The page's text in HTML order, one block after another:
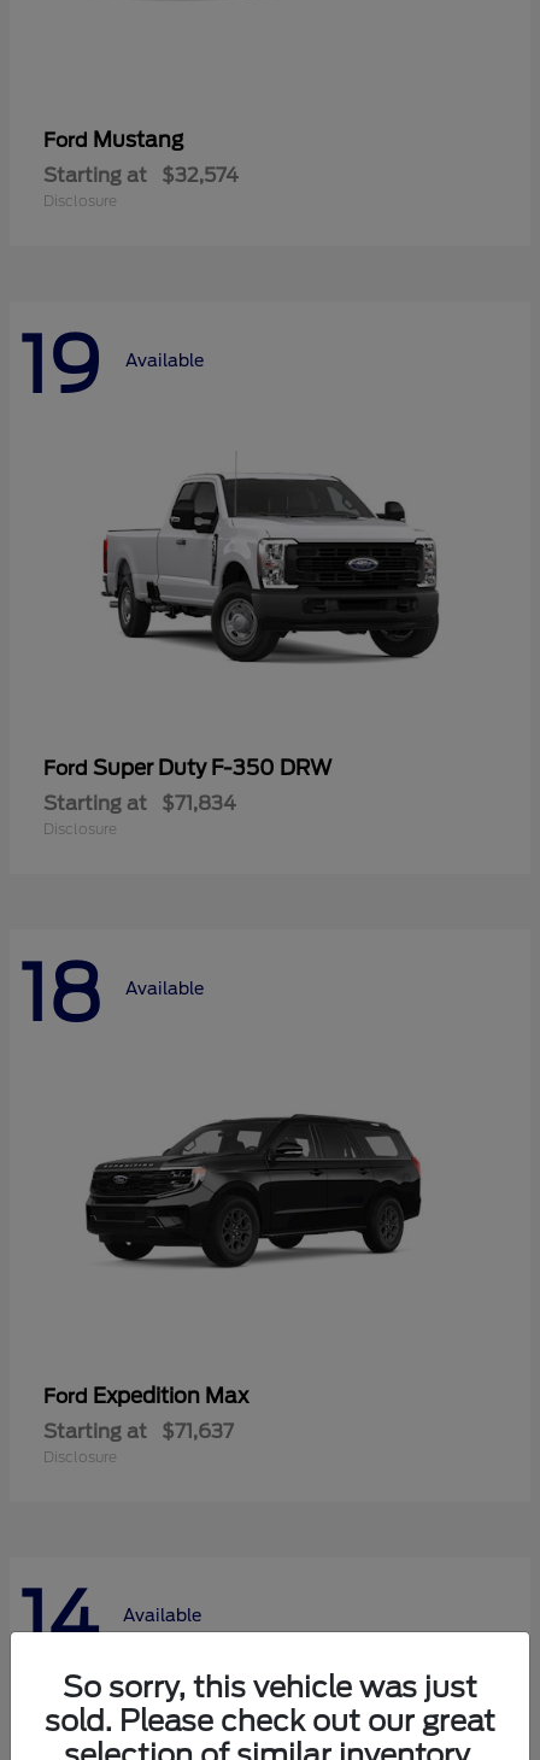
Ford Mustang
Starting at $32,574
Disclosure
19 Available
Ford Super Duty F-350 DRW
Starting at $71,834
Disclosure
18 Available
Ford Expedition Max
Starting at $71,637
Disclosure
14 Available
So sorry, this vehicle was just
sold. Please check out our great